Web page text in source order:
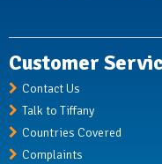
Customer
Contact Us
Talk to Tiffany
Countries Covered
Complaints